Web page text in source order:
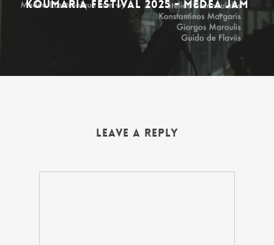
Koumaria festival 2025 - medea jam
Leave a Reply